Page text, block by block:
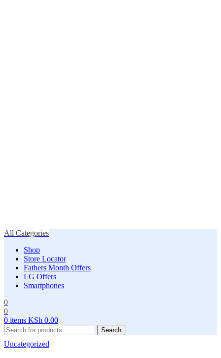
All Categories
Shop
Store Locator
Fathers Month Offers
LG Offers
Smartphones
0
0
0 items KSh 0.00
Search
Uncategorized